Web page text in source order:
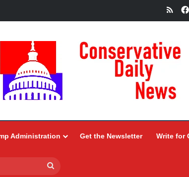
RSS
Administration Get the Newsletter Write for